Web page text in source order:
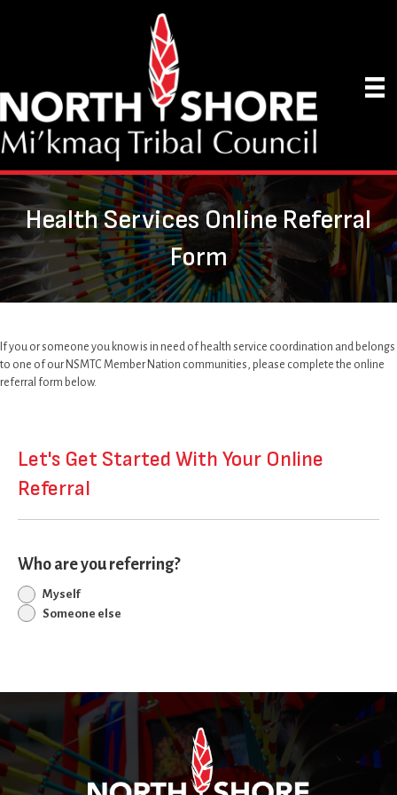
Health Services Online Referral
Form
If you or someone you know is in need of health service coordination and belongs
to one of our NSMTC Member Nation communities, please complete the online
referral form below.
Let's Get Started With Your Online
Referral
Who are you referring?
Myself
Someone else